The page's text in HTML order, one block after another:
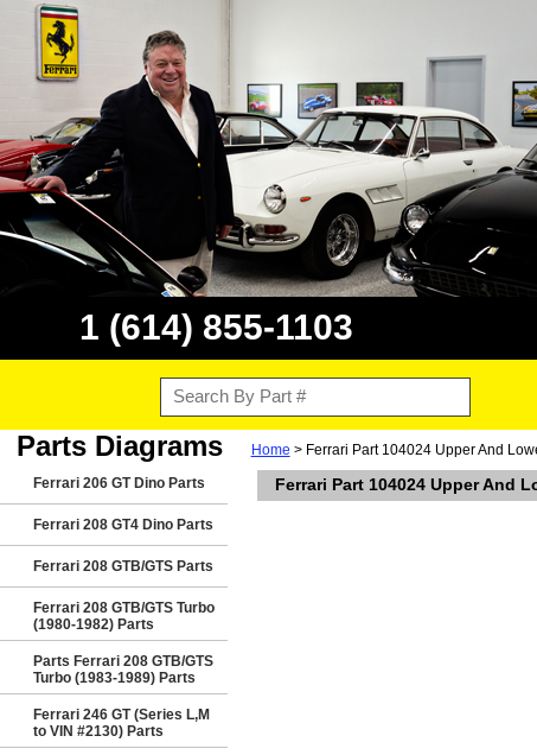
1 (614) 855-1103
Parts Diagrams
Ferrari 206 GT Dino Parts
Ferrari 208 GT4 Dino Parts
Ferrari 208 GTB/GTS Parts
Ferrari 208 GTB/GTS Turbo
(1980-1982) Parts
Parts Ferrari 208 GTB/GTS
Turbo (1983-1989) Parts
Ferrari 246 GT (Series L,M
to VIN #2130) Parts
Home > Ferrari Part 104024 Upper And
Ferrari Part 104024 Upper And